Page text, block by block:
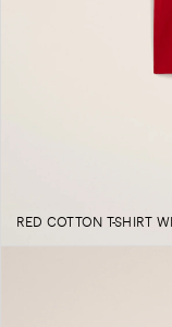
RED COTTON T-SHIRT